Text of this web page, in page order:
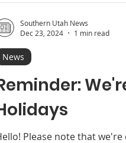
Please note that
News
Southern Utah News
Dec 23, 2024
1 min read